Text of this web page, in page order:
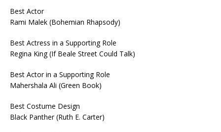
Best Actor
Rami Malek (Bohemian Rhapsody)
Best Actress in a Supporting Role
Regina King (If Beale Street Could Talk)
Best Actor in a Supporting Role
Mahershala Ali (Green Book)
Best Costume Design
Black Panther (Ruth E. Carter)